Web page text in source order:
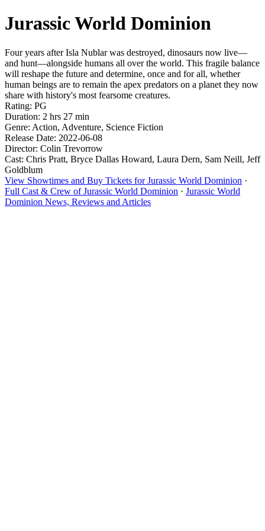
Jurassic World Dominion
Four years after Isla Nublar was destroyed, dinosaurs now live—
and hunt—alongside humans all over the world. This fragile balance
will reshape the future and determine, once and for all, whether
human beings are to remain the apex predators on a planet they now
share with history's most fearsome creatures.
Rating: PG
Duration: 2 hrs 27 min
Genre: Action, Adventure, Science Fiction
Release Date: 2022-06-08
Director: Colin Trevorrow
Cast: Chris Pratt, Bryce Dallas Howard, Laura Dern, Sam Neill, Jeff
Goldblum
View Showtimes and Buy Tickets for Jurassic World Dominion ·
Full Cast & Crew of Jurassic World Dominion · Jurassic World
Dominion News, Reviews and Articles